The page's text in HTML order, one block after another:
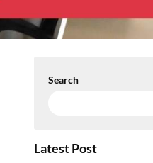
Search
Latest Post